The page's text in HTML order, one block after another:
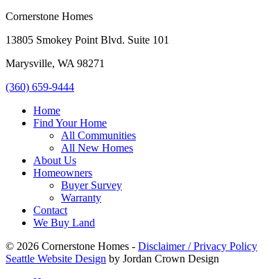
Cornerstone Homes
13805 Smokey Point Blvd. Suite 101
Marysville, WA 98271
(360) 659-9444
Home
Find Your Home
All Communities
All New Homes
About Us
Homeowners
Buyer Survey
Warranty
Contact
We Buy Land
© 2026 Cornerstone Homes - Disclaimer / Privacy Policy
Seattle Website Design by Jordan Crown Design